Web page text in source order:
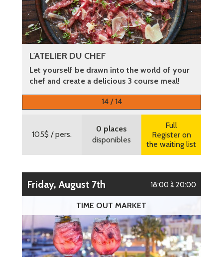
L'ATELIER DU CHEF
Let yourself be drawn into the world of your
chef and create a delicious 3 course meal!
14 / 14
105$ / pers.
0 places
disponibles
Full
Register on
the waiting list
Friday, August 7th 18:00 à 20:00
TIME OUT MARKET